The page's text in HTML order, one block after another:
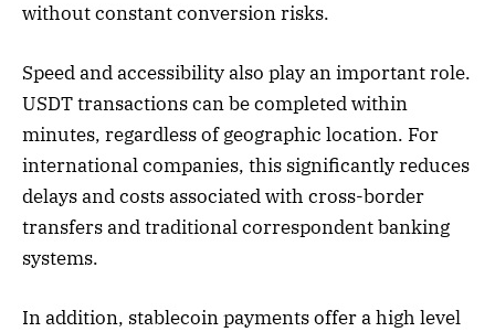
without constant conversion risks.
Speed and accessibility also play an important role.
USDT transactions can be completed within
minutes, regardless of geographic location. For
international companies, this significantly reduces
delays and costs associated with cross-border
transfers and traditional correspondent banking
systems.
In addition, stablecoin payments offer a high level